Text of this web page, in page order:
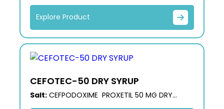
Explore Product
CEFOTEC-50 DRY SYRUP
Salt:CEFPODOXIME PROXETIL 50 MG DRY